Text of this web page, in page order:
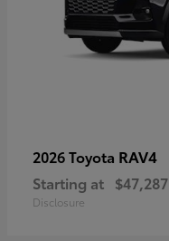
2026 Toyota RAV4
Starting at $47,287
Disclosure